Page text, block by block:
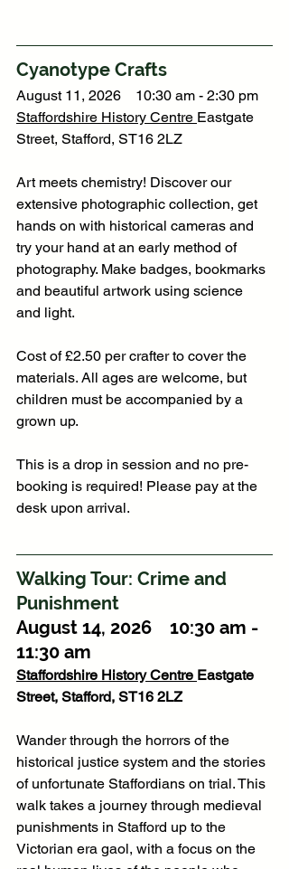
Cyanotype Crafts
August 11, 2026    10:30 am - 2:30 pm
Staffordshire History Centre Eastgate
Street, Stafford, ST16 2LZ
Art meets chemistry! Discover our
extensive photographic collection, get
hands on with historical cameras and
try your hand at an early method of
photography. Make badges, bookmarks
and beautiful artwork using science
and light.
Cost of £2.50 per crafter to cover the
materials. All ages are welcome, but
children must be accompanied by a
grown up.
This is a drop in session and no pre-
booking is required! Please pay at the
desk upon arrival.
Walking Tour: Crime and
Punishment
August 14, 2026    10:30 am -
11:30 am
Staffordshire History Centre Eastgate
Street, Stafford, ST16 2LZ
Wander through the horrors of the
historical justice system and the stories
of unfortunate Staffordians on trial. This
walk takes a journey through medieval
punishments in Stafford up to the
Victorian era gaol, with a focus on the